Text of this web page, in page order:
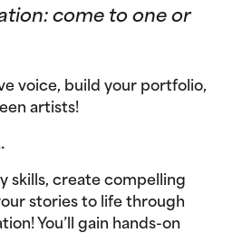
come to one or
voice, build your portfolio,
artists!
skills, create compelling
stories to life through
You’ll gain hands-on